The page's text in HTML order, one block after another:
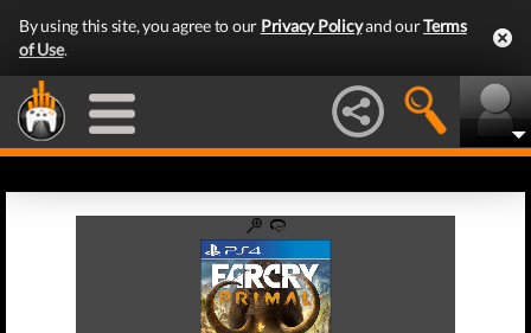
By using this site, you agree to our Privacy Policyand ourTerms
of Use.